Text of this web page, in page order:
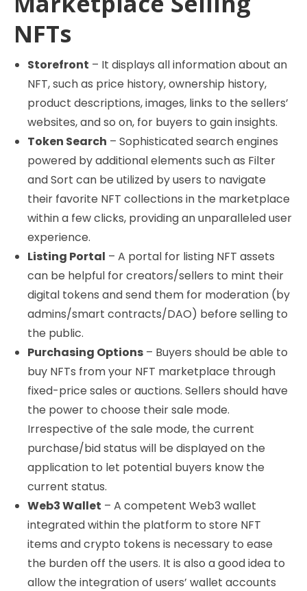
NFTs
Storefront – It displays all information about an
NFT, such as price history, ownership history,
product descriptions, images, links to the sellers’
websites, and so on, for buyers to gain insights.
Token Search – Sophisticated search engines
powered by additional elements such as Filter
and Sort can be utilized by users to navigate
their favorite NFT collections in the marketplace
within a few clicks, providing an unparalleled user
experience.
Listing Portal – A portal for listing NFT assets
can be helpful for creators/sellers to mint their
digital tokens and send them for moderation (by
admins/smart contracts/DAO) before selling to
the public.
Purchasing Options – Buyers should be able to
buy NFTs from your NFT marketplace through
fixed-price sales or auctions. Sellers should have
the power to choose their sale mode.
Irrespective of the sale mode, the current
purchase/bid status will be displayed on the
application to let potential buyers know the
current status.
Web3 Wallet – A competent Web3 wallet
integrated within the platform to store NFT
items and crypto tokens is necessary to ease
the burden off the users. It is also a good idea to
allow the integration of users’ wallet accounts